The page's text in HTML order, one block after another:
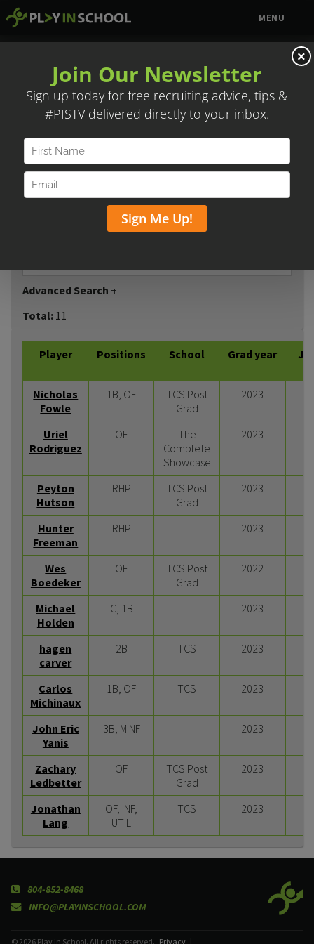
MENU
Contact:
Justin Braddock
Email:
Jbraddock@tcspostgrad.com
Website: www.tcspostgrad.com
Advanced Search +
Total: 11
Player Positions School Grad year
Nicholas
Fowle
1B, OF
TCS Post
Grad
2023
Uriel
Rodriguez
OF
The
Complete
Showcase
2023
Peyton
Hutson
RHP
TCS Post
Grad
2023
Hunter
Freeman
RHP 2023
Wes
Boedeker
OF
TCS Post
Grad
2022
Michael
Holden
C, 1B 2023
hagen
carver
2B TCS 2023
Carlos
Michinaux
1B, OF TCS 2023
John Eric
Yanis
3B, MINF 2023
Zachary
Ledbetter
OF
TCS Post
Grad
2023
Jonathan
Lang
OF, INF,
UTIL
TCS 2023
804-852-8468
INFO@PLAYINSCHOOL.COM
© 2026 Play In School. All rights reserved. Privacy |
×